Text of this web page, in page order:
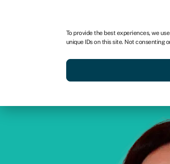
To provide the best experiences, we
unique IDs on this site. Not
Get funded today